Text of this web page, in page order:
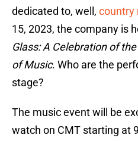
dedicated to, well, country
15, 2023, the company is
Glass: A Celebration of
of Music. Who are the
stage?
The music event will be
watch on CMT starting at